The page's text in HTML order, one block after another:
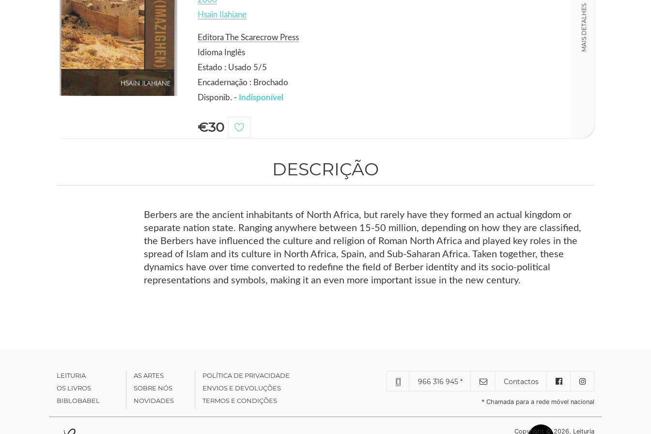
Hsain Ilahiane
Editora The Scarecrow Press
Idioma Inglês
Estado : Usado 5/5
Encadernação : Brochado
Disponib. - Indisponível
€30
MAIS DETALHES
DESCRIÇÃO
Berbers are the ancient inhabitants of North Africa, but rarely have they formed an actual kingdom or
separate nation state. Ranging anywhere between 15-50 million, depending on how they are classified,
the Berbers have influenced the culture and religion of Roman North Africa and played key roles in the
spread of Islam and its culture in North Africa, Spain, and Sub-Saharan Africa. Taken together, these
dynamics have over time converted to redefine the field of Berber identity and its socio-political
representations and symbols, making it an even more important issue in the new century.
LEITURIA
OS LIVROS
BIBLOBABEL
AS ARTES
SOBRE NÓS
NOVIDADES
POLÍTICA DE PRIVACIDADE
ENVIOS E DEVOLUÇÕES
TERMOS E CONDIÇÕES
966 316 945 * Contactos
* Chamada para a rede móvel nacional
Copyright © 2026, Leituria